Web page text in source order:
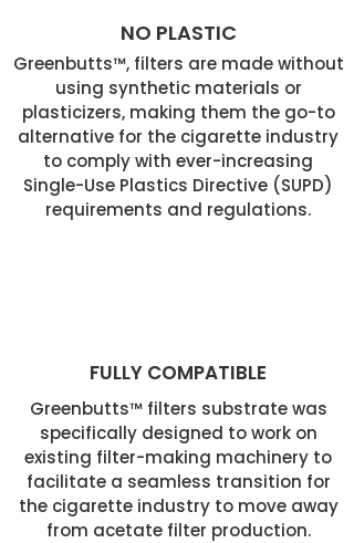
NO PLASTIC
Greenbutts™, filters are made without
using synthetic materials or
plasticizers, making them the go-to
alternative for the cigarette industry
to comply with ever-increasing
Single-Use Plastics Directive (SUPD)
requirements and regulations.
FULLY COMPATIBLE
Greenbutts™ filters substrate was
specifically designed to work on
existing filter-making machinery to
facilitate a seamless transition for
the cigarette industry to move away
from acetate filter production.